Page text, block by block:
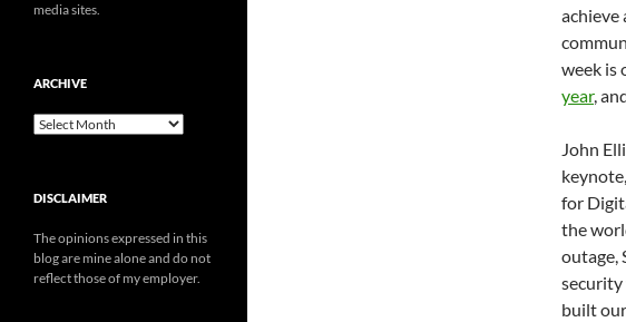
achieve
week is
year,
John
for
the
outage,
security
built
media sites.
ARCHIVE
Archive
DISCLAIMER
The opinions expressed in this
blog are mine alone and do not
reflect those of my employer.